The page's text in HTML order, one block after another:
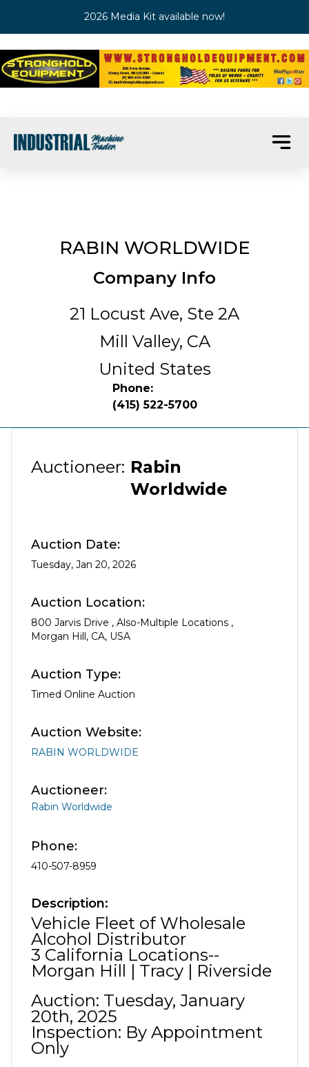
2026 Media Kit available now!
RABIN WORLDWIDE
Company Info
21 Locust Ave, Ste 2A
Mill Valley, CA
United States
Phone:
(415) 522-5700
Auctioneer: Rabin
Worldwide
Auction Date:
Tuesday, Jan 20, 2026
Auction Location:
800 Jarvis Drive , Also-Multiple Locations ,
Morgan Hill, CA, USA
Auction Type:
Timed Online Auction
Auction Website:
RABIN WORLDWIDE
Auctioneer:
Rabin Worldwide
Phone:
410-507-8959
Description:
Vehicle Fleet of Wholesale
Alcohol Distributor
3 California Locations--
Morgan Hill | Tracy | Riverside
Auction: Tuesday, January
20th, 2025
Inspection: By Appointment
Only